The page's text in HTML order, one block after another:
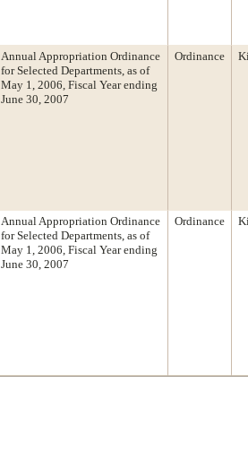
Annual Appropriation Ordinance
for Selected Departments, as of
May 1, 2006, Fiscal Year ending
June 30, 2007
Ordinance
Annual Appropriation Ordinance
for Selected Departments, as of
May 1, 2006, Fiscal Year ending
June 30, 2007
Ordinance